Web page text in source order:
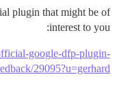
plugin that might be of
interest to you:
google-dfp-plugin-
29095?u=gerhard